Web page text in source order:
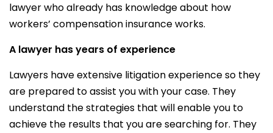
lawyer who already has knowledge about how
workers’ compensation insurance works.
A lawyer has years of experience
Lawyers have extensive litigation experience so they
are prepared to assist you with your case. They
understand the strategies that will enable you to
achieve the results that you are searching for. They